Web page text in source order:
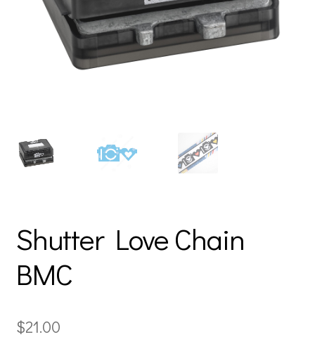
Shutter Love Chain
BMC
$21.00